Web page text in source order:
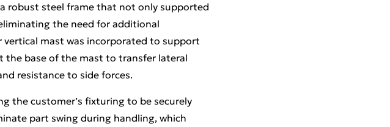
robust steel frame that not only supported
the need for additional
mast was incorporated to support
the base of the mast to transfer lateral
resistance to side forces.
the customer’s fixturing to be securely
part swing during handling, which